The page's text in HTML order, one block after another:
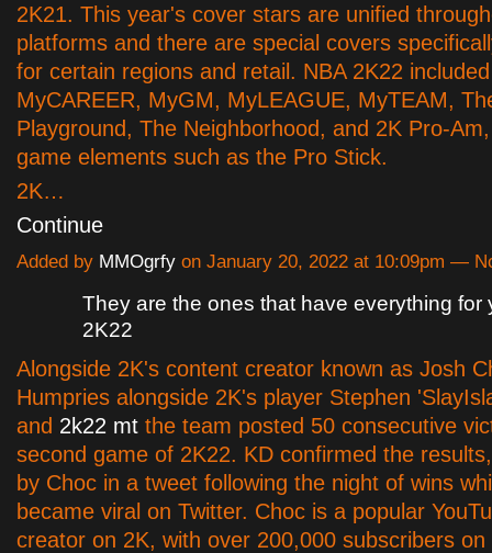
2K21. This year's cover stars are unified
platforms and there are special covers
for certain regions and retail. NBA 2K22 included
MyCAREER, MyGM, MyLEAGUE, MyTEAM,
Playground, The Neighborhood, and 2K Pro-
game elements such as the Pro Stick.
2K…
Continue
Added by MMOgrfy on January 20, 2022 at 10:09pm —
They are the ones that have everything for
2K22
Alongside 2K's content creator known as Josh
Humpries alongside 2K's player Stephen
and 2k22 mt the team posted 50 consecutive
second game of 2K22. KD confirmed the
by Choc in a tweet following the night of wins
became viral on Twitter. Choc is a popular
creator on 2K, with over 200,000 subscribers on